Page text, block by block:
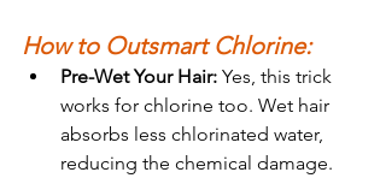
How to Outsmart Chlorine:
Pre-Wet Your Hair: Yes, this trick
works for chlorine too. Wet hair
absorbs less chlorinated water,
reducing the chemical damage.